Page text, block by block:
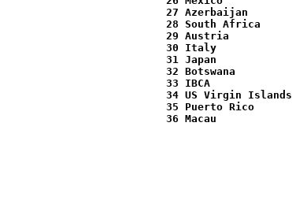
27 Azerbaijan
28 South Africa
29 Austria
30 Italy
31 Japan
32 Botswana
33 IBCA
34 US Virgin Islands
35 Puerto Rico
36 Macau